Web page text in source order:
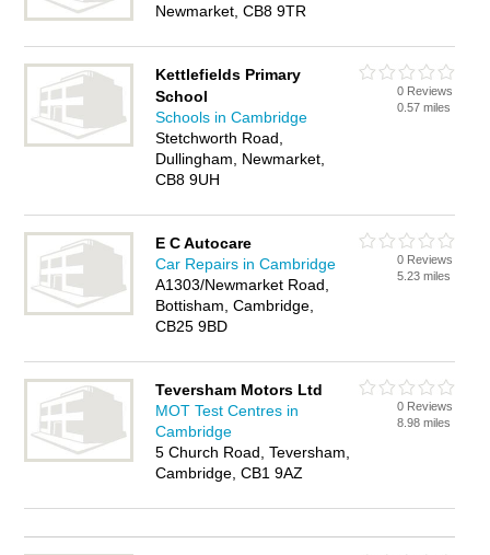
Newmarket, CB8 9TR
Kettlefields Primary
School
Schools in Cambridge
Stetchworth Road,
Dullingham, Newmarket,
CB8 9UH
0 Reviews
0.57 miles
E C Autocare
Car Repairs in Cambridge
A1303/Newmarket Road,
Bottisham, Cambridge,
CB25 9BD
0 Reviews
5.23 miles
Teversham Motors Ltd
MOT Test Centres in
Cambridge
5 Church Road, Teversham,
Cambridge, CB1 9AZ
0 Reviews
8.98 miles